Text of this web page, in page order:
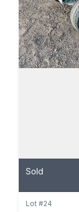
Sold
Lot #24